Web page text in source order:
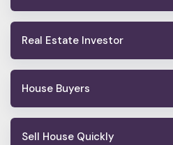
Real Estate Investor
House Buyers
Sell House Quickly